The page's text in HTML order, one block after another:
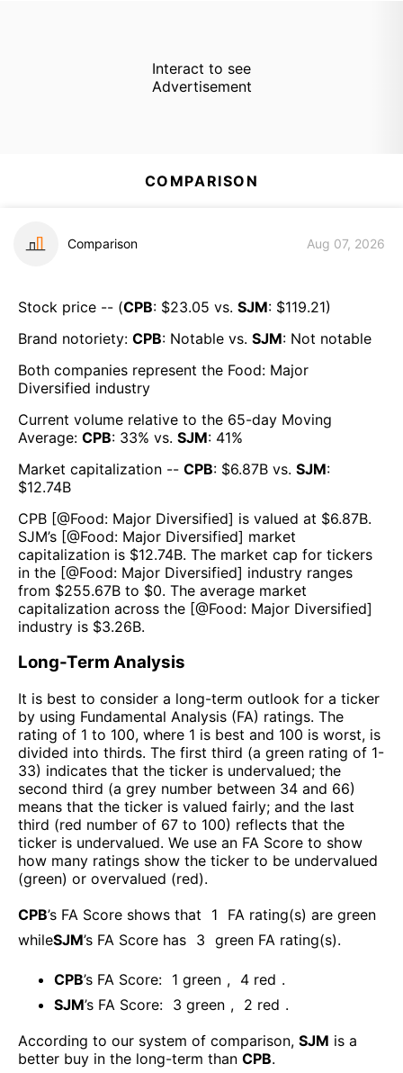
Interact to see
Advertisement
COMPARISON
Comparison Aug 07, 2026
Stock price -- (CPB: $23.05 vs. SJM: $119.21)
Brand notoriety: CPB: Notable vs. SJM: Not notable
Both companies represent the Food: Major
Diversified industry
Current volume relative to the 65-day Moving
Average: CPB: 33% vs. SJM: 41%
Market capitalization -- CPB: $6.87B vs. SJM:
$12.74B
CPB [@Food: Major Diversified] is valued at $6.87B.
SJM’s [@Food: Major Diversified] market
capitalization is $12.74B. The market cap for tickers
in the [@Food: Major Diversified] industry ranges
from $255.67B to $0. The average market
capitalization across the [@Food: Major Diversified]
industry is $3.26B.
Long-Term Analysis
It is best to consider a long-term outlook for a ticker
by using Fundamental Analysis (FA) ratings. The
rating of 1 to 100, where 1 is best and 100 is worst, is
divided into thirds. The first third (a green rating of 1-
33) indicates that the ticker is undervalued; the
second third (a grey number between 34 and 66)
means that the ticker is valued fairly; and the last
third (red number of 67 to 100) reflects that the
ticker is undervalued. We use an FA Score to show
how many ratings show the ticker to be undervalued
(green) or overvalued (red).
CPB’s FA Score shows that 1
FA rating(s) are green
whileSJM’s FA Score has 3 green FA rating(s).
CPB’s FA Score: 1 green , 4 red .
SJM’s FA Score: 3 green , 2 red .
According to our system of comparison, SJM is a
better buy in the long-term than CPB.